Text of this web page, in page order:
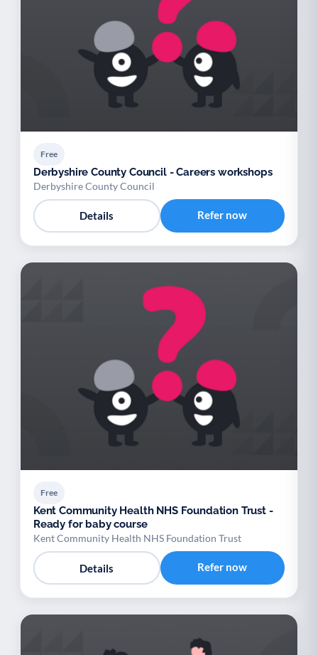
Free
Derbyshire County Council - Careers workshops
Derbyshire County Council
Details Refer now
Free
Kent Community Health NHS Foundation Trust -
Ready for baby course
Kent Community Health NHS Foundation Trust
Details Refer now